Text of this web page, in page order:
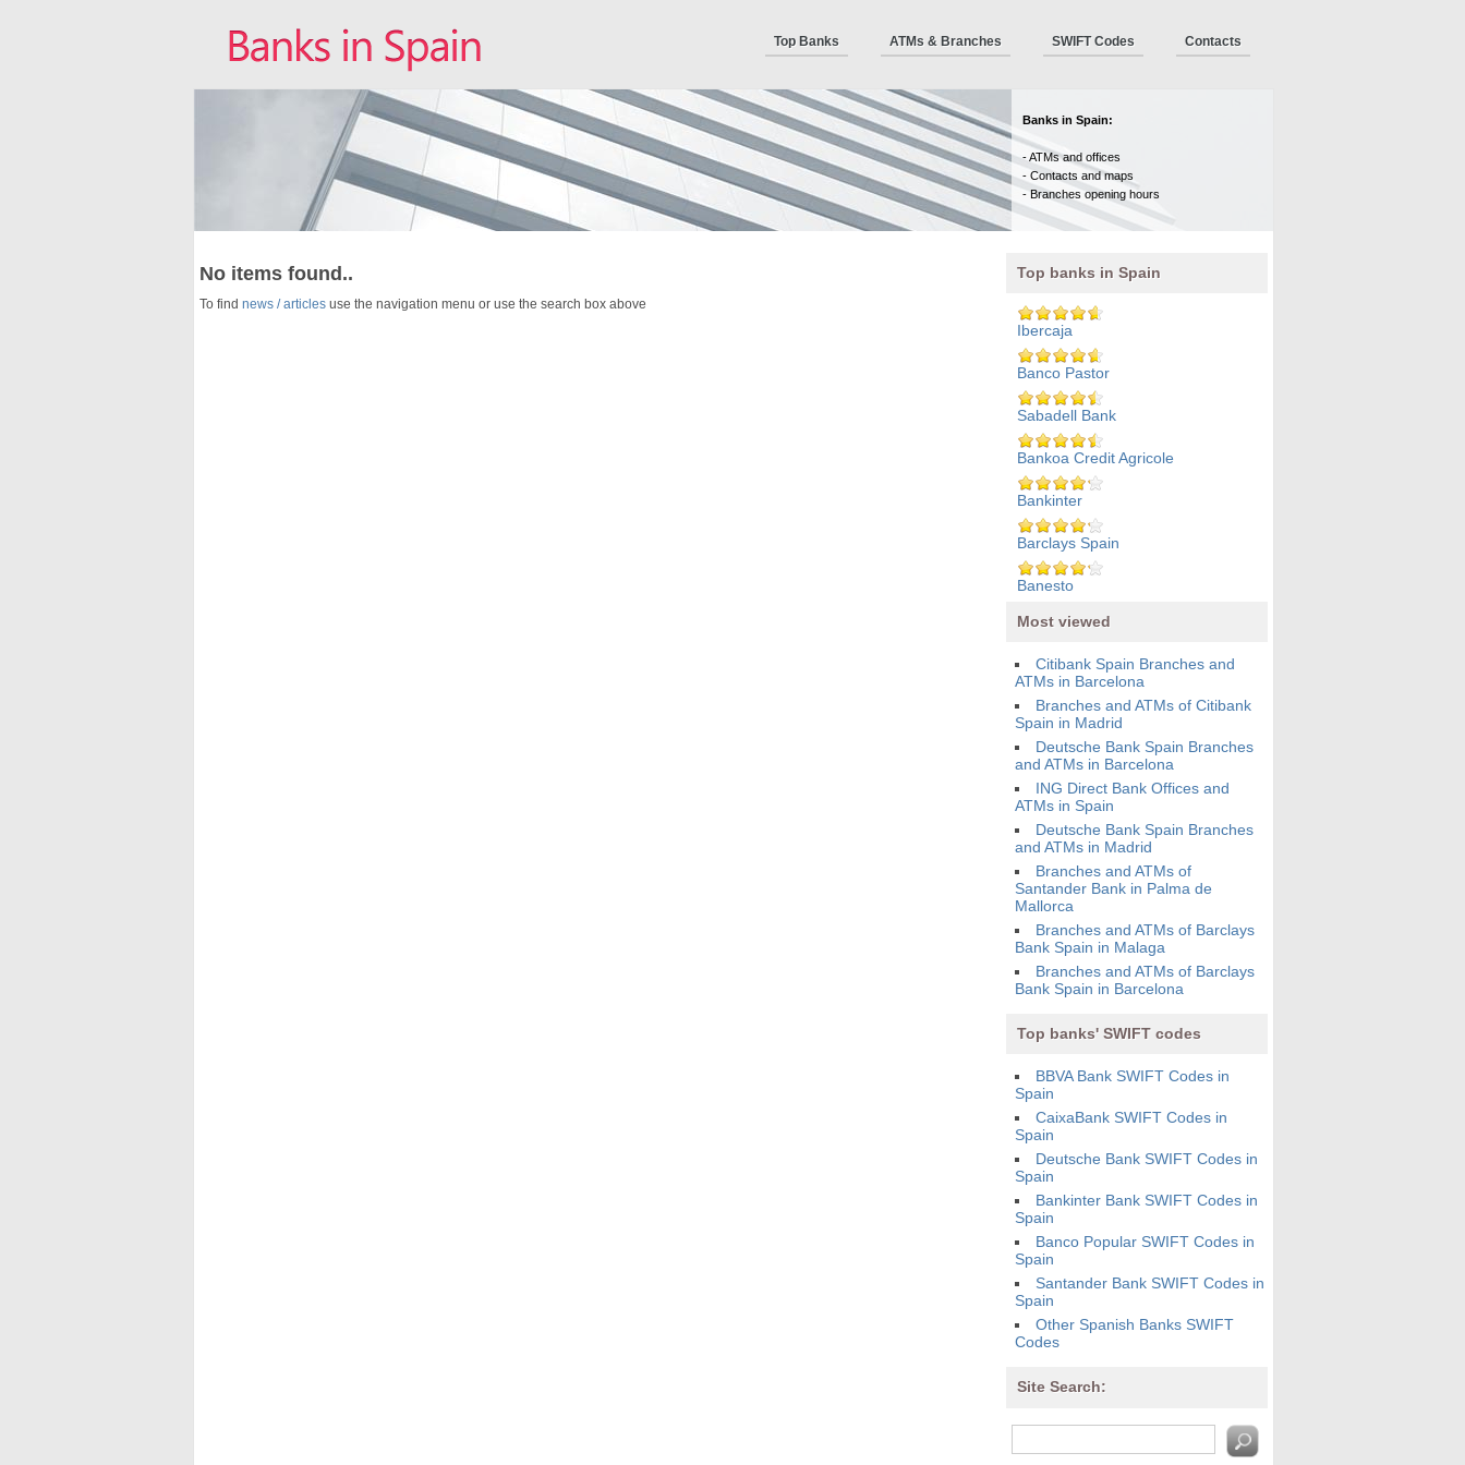
Top Banks ATMs & Branches SWIFT Codes Contacts
Banks in Spain:
- ATMs and offices
- Contacts and maps
- Branches opening hours
No items found..
To find news / articles use the navigation menu or use the search box above
Top banks in Spain
Ibercaja
Banco Pastor
Sabadell Bank
Bankoa Credit Agricole
Bankinter
Barclays Spain
Banesto
Most viewed
Citibank Spain Branches and
ATMs in Barcelona
Branches and ATMs of Citibank
Spain in Madrid
Deutsche Bank Spain Branches
and ATMs in Barcelona
ING Direct Bank Offices and
ATMs in Spain
Deutsche Bank Spain Branches
and ATMs in Madrid
Branches and ATMs of
Santander Bank in Palma de
Mallorca
Branches and ATMs of Barclays
Bank Spain in Malaga
Branches and ATMs of Barclays
Bank Spain in Barcelona
Top banks' SWIFT codes
BBVA Bank SWIFT Codes in
Spain
CaixaBank SWIFT Codes in
Spain
Deutsche Bank SWIFT Codes in
Spain
Bankinter Bank SWIFT Codes in
Spain
Banco Popular SWIFT Codes in
Spain
Santander Bank SWIFT Codes in
Spain
Other Spanish Banks SWIFT
Codes
Site Search: